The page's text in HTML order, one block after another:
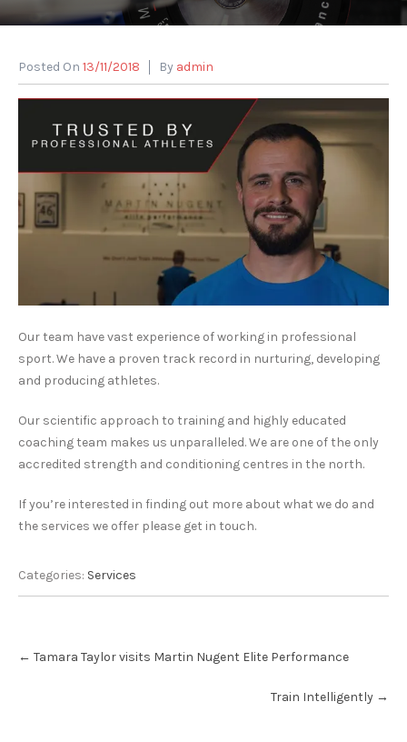
Posted On 13/11/2018 By admin
Our team have vast experience of working in professional
sport. We have a proven track record in nurturing, developing
and producing athletes.
Our scientific approach to training and highly educated
coaching team makes us unparalleled. We are one of the only
accredited strength and conditioning centres in the north.
If you’re interested in finding out more about what we do and
the services we offer please get in touch.
Categories: Services
navigation
← Tamara Taylor visits Martin Nugent Elite Performance
Train Intelligently →